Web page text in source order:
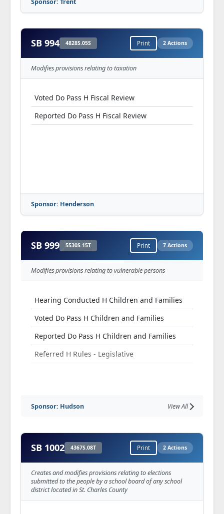
Sponsor: Trent
SB 994 4828S.05S Print 2 Actions
Modifies provisions relating to taxation
Voted Do Pass H Fiscal Review
Reported Do Pass H Fiscal Review
Sponsor: Henderson
SB 999 5530S.15T Print 7 Actions
Modifies provisions relating to vulnerable persons
Hearing Conducted H Children and Families
Voted Do Pass H Children and Families
Reported Do Pass H Children and Families
Referred H Rules - Legislative
Referred H Fiscal Review Committee
Sponsor: Hudson View All
SB 1002 4367S.08T Print 2 Actions
Creates and modifies provisions relating to elections
submitted to the people by a school board of any school
district located in St. Charles County